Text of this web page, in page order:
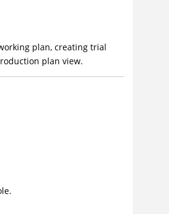
plan, creating trial
plan view.
.